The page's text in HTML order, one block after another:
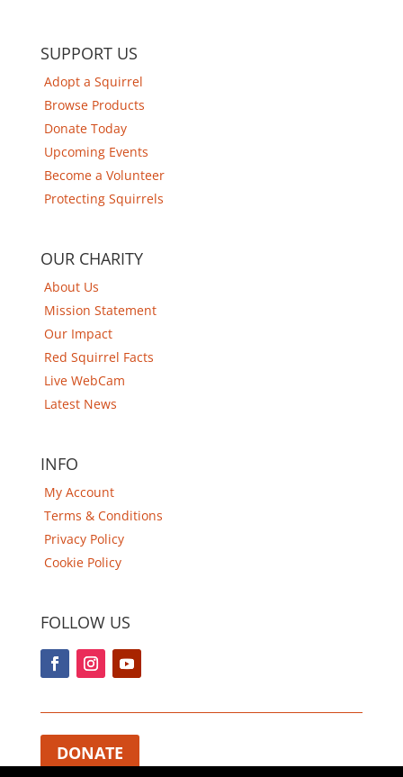
SUPPORT US
Adopt a Squirrel
Browse Products
Donate Today
Upcoming Events
Become a Volunteer
Protecting Squirrels
OUR CHARITY
About Us
Mission Statement
Our Impact
Red Squirrel Facts
Live WebCam
Latest News
INFO
My Account
Terms & Conditions
Privacy Policy
Cookie Policy
FOLLOW US
DONATE